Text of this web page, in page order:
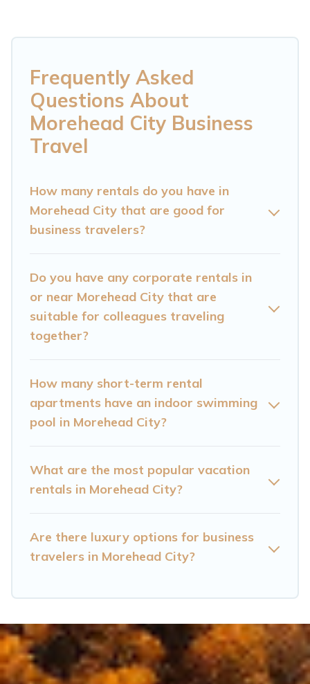
or remote work, irrespective of the location,
there's a huge range of holiday homes, villas,
resorts, cottages, even hotels, and furnished
suites, from luxury to budget-friendly rentals,
with decent amenities and 5-star reviews.
If you are planning a business trip with a group
of colleagues, teammates, or even mixing
business with family travel, Cataloochee
homes in Morehead City with plenty of space for
you.
If you're looking at moving to a new city, or need
Mountain Cabin can help you connect directly
with homeowners or managers to assist you
Last minute travel or need to book a place
stay in Morehead City by using Cataloochee
Mountain Cabin's last-minute deals, enter your
price, accommodation types, amenities, or
booking hassle-free
Frequently Asked
Questions About
Morehead City Business
Travel
How many rentals do you have in
Morehead City that are good for
business travelers?
Do you have any corporate rentals in
or near Morehead City that are
suitable for colleagues traveling
together?
How many short-term rental
apartments have an indoor swimming
pool in Morehead City?
What are the most popular vacation
rentals in Morehead City?
Are there luxury options for business
travelers in Morehead City?